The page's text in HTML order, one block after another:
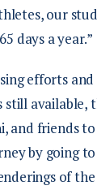
our
days a year.”
efforts
available,
and friends
by going
of